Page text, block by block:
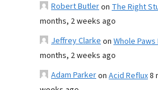
Robert Butleron The Right
months, 2 weeks ago
Jeffrey Clarkeon Whole
months, 2 weeks ago
Adam Parkeron Acid Reflux8